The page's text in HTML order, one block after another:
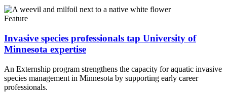
Feature
Invasive species professionals tap University of
Minnesota expertise
An Externship program strengthens the capacity for aquatic invasive
species management in Minnesota by supporting early career
professionals.